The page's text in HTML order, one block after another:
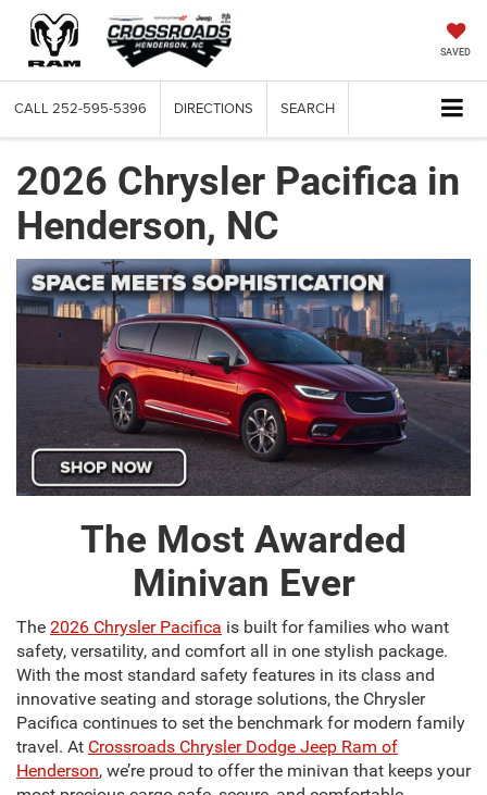
SAVED
CALL 252-595-5396 DIRECTIONS SEARCH
2026 Chrysler Pacifica in
Henderson, NC
The Most Awarded
Minivan Ever
The 2026 Chrysler Pacifica is built for families who want
safety, versatility, and comfort all in one stylish package.
With the most standard safety features in its class and
innovative seating and storage solutions, the Chrysler
Pacifica continues to set the benchmark for modern family
travel. At Crossroads Chrysler Dodge Jeep Ram of
Henderson, we’re proud to offer the minivan that keeps your